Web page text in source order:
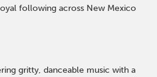
following across New Mexico
gritty, danceable music with a